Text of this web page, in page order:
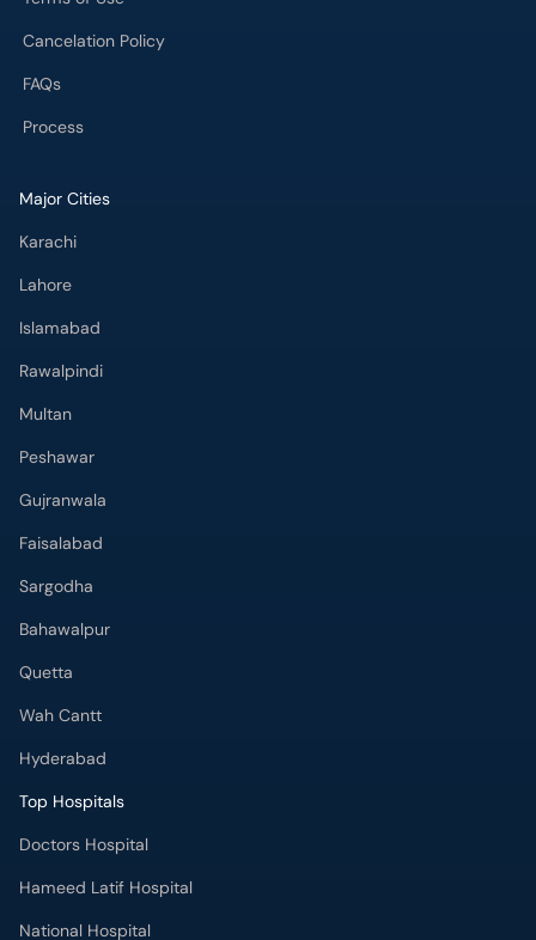
Islamabad
Rawalpindi
Multan
Peshawar
Gujranwala
Faisalabad
Sargodha
Bahawalpur
Quetta
Wah Cantt
Hyderabad
Top Hospitals
Doctors Hospital
Hameed Latif Hospital
National Hospital
Fatima Memorial Hospital
Omar Hospital & Cardiac Centre
Ali Medical Centre